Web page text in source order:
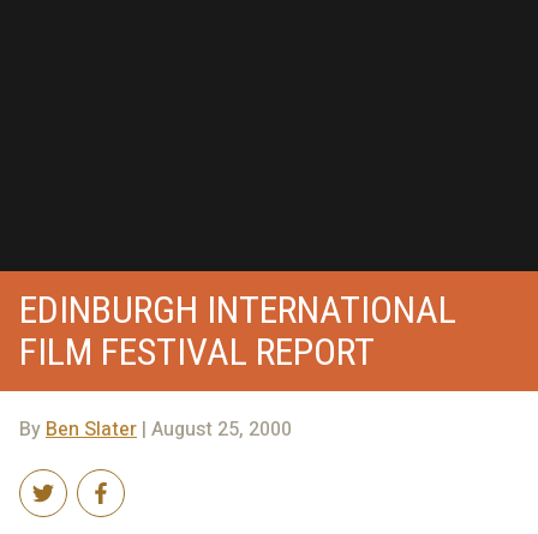
EDINBURGH INTERNATIONAL
FILM FESTIVAL REPORT
By Ben Slater | August 25, 2000